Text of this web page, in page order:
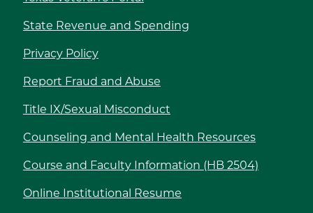
State Revenue and Spending
Privacy Policy
Report Fraud and Abuse
Title IX/Sexual Misconduct
Counseling and Mental Health Resources
Course and Faculty Information (HB 2504)
Online Institutional Resume